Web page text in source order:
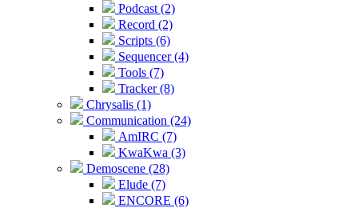
Podcast (2)
Record (2)
Scripts (6)
Sequencer (4)
Tools (7)
Tracker (8)
Chrysalis (1)
Communication (24)
AmIRC (7)
KwaKwa (3)
Demoscene (28)
Elude (7)
ENCORE (6)